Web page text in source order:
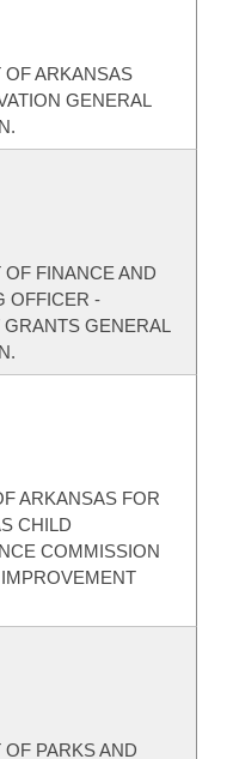
ARKANSAS
GENERAL
FINANCE AND
OFFICER -
GENERAL
ARKANSAS FOR
CHILD
COMMISSION
PARKS AND